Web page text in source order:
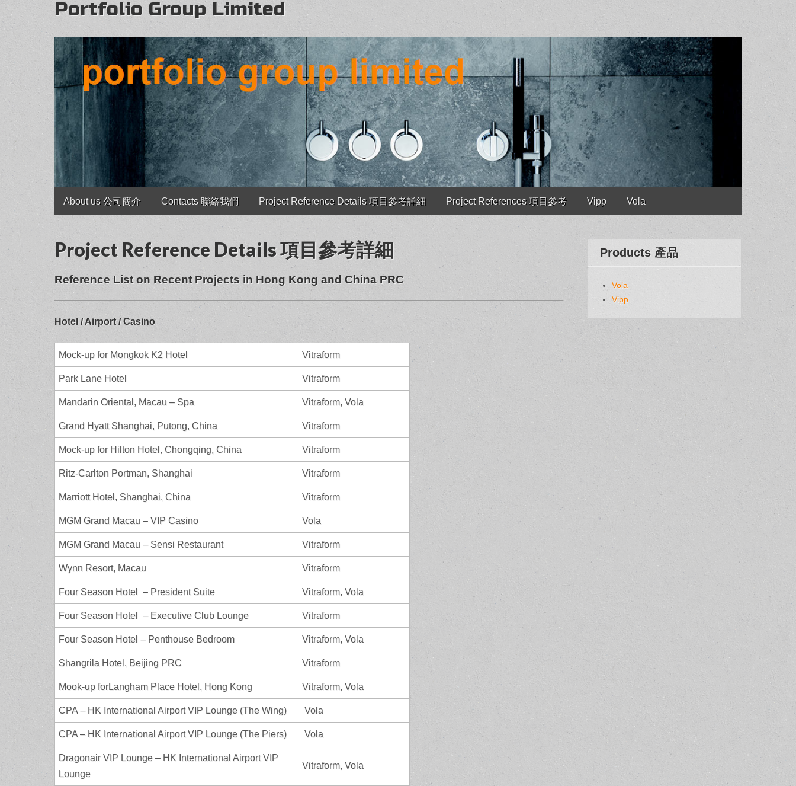
Portfolio Group Limited
Main
menu
About us 公司簡介 Contacts 聯絡我們 Project Reference Details 項目參考詳細 Project References 項目參考 Vipp Vola
Project Reference Details 項目參考詳細
Reference List on Recent Projects in Hong Kong and China PRC
Hotel / Airport / Casino
Mock-up for Mongkok K2 Hotel Vitraform
Park Lane Hotel Vitraform
Mandarin Oriental, Macau – Spa Vitraform, Vola
Grand Hyatt Shanghai, Putong, China Vitraform
Mock-up for Hilton Hotel, Chongqing, China Vitraform
Ritz-Carlton Portman, Shanghai Vitraform
Marriott Hotel, Shanghai, China Vitraform
MGM Grand Macau – VIP Casino Vola
MGM Grand Macau – Sensi Restaurant Vitraform
Wynn Resort, Macau Vitraform
Four Season Hotel – President Suite Vitraform, Vola
Four Season Hotel – Executive Club Lounge Vitraform
Four Season Hotel – Penthouse Bedroom Vitraform, Vola
Shangrila Hotel, Beijing PRC Vitraform
Mook-up forLangham Place Hotel, Hong Kong Vitraform, Vola
CPA – HK International Airport VIP Lounge (The Wing) Vola
CPA – HK International Airport VIP Lounge (The Piers) Vola
Dragonair VIP Lounge – HK International Airport VIP
Lounge
Vitraform, Vola
Products 產品
Vola
Vipp